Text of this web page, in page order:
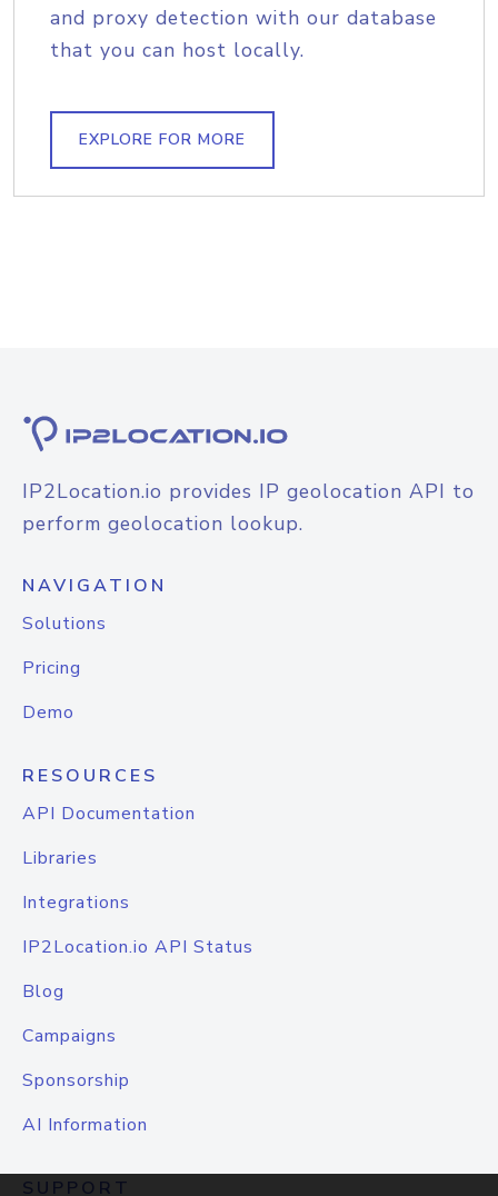
and proxy detection with our database
that you can host locally.
EXPLORE FOR MORE
IP2Location.io provides IP geolocation API to
perform geolocation lookup.
NAVIGATION
Solutions
Pricing
Demo
RESOURCES
API Documentation
Libraries
Integrations
IP2Location.io API Status
Blog
Campaigns
Sponsorship
AI Information
SUPPORT